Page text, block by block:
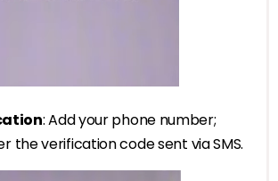
: Add your phone number;
the verification code sent via SMS.